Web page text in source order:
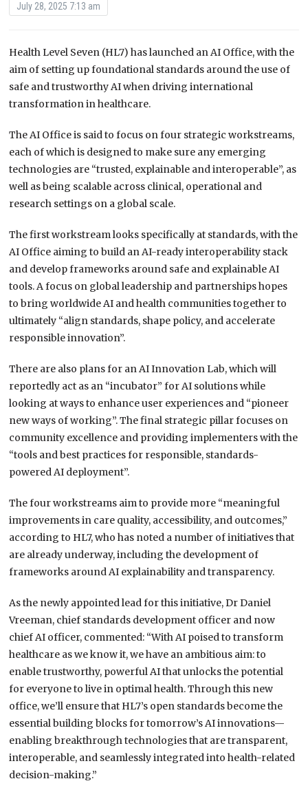
July 28, 2025 7:13 am
Health Level Seven (HL7) has launched an AI Office, with the
aim of setting up foundational standards around the use of
safe and trustworthy AI when driving international
transformation in healthcare.
The AI Office is said to focus on four strategic workstreams,
each of which is designed to make sure any emerging
technologies are “trusted, explainable and interoperable”, as
well as being scalable across clinical, operational and
research settings on a global scale.
The first workstream looks specifically at standards, with the
AI Office aiming to build an AI-ready interoperability stack
and develop frameworks around safe and explainable AI
tools. A focus on global leadership and partnerships hopes
to bring worldwide AI and health communities together to
ultimately “align standards, shape policy, and accelerate
responsible innovation”.
There are also plans for an AI Innovation Lab, which will
reportedly act as an “incubator” for AI solutions while
looking at ways to enhance user experiences and “pioneer
new ways of working”. The final strategic pillar focuses on
community excellence and providing implementers with the
“tools and best practices for responsible, standards-
powered AI deployment”.
The four workstreams aim to provide more “meaningful
improvements in care quality, accessibility, and outcomes,”
according to HL7, who has noted a number of initiatives that
are already underway, including the development of
frameworks around AI explainability and transparency.
As the newly appointed lead for this initiative, Dr Daniel
Vreeman, chief standards development officer and now
chief AI officer, commented: “With AI poised to transform
healthcare as we know it, we have an ambitious aim: to
enable trustworthy, powerful AI that unlocks the potential
for everyone to live in optimal health. Through this new
office, we’ll ensure that HL7’s open standards become the
essential building blocks for tomorrow’s AI innovations—
enabling breakthrough technologies that are transparent,
interoperable, and seamlessly integrated into health-related
decision-making.”